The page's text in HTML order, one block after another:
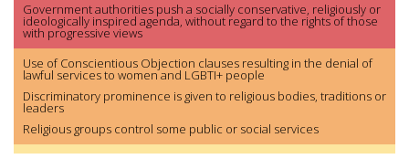
Government authorities push a socially conservative, religiously or
ideologically inspired agenda, without regard to the rights of those
with progressive views
Use of Conscientious Objection clauses resulting in the denial of
lawful services to women and LGBTI+ people
Discriminatory prominence is given to religious bodies, traditions or
leaders
Religious groups control some public or social services